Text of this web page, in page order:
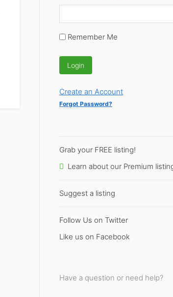
Remember Me
Create an Account
Forgot Password?
Grab your FREE listing!
Learn about our Premium
Suggest a listing
Follow Us on Twitter
Like us on Facebook
Have a question or need help?